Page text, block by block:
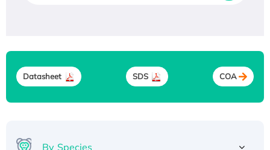
Datasheet SDS COA
By Species